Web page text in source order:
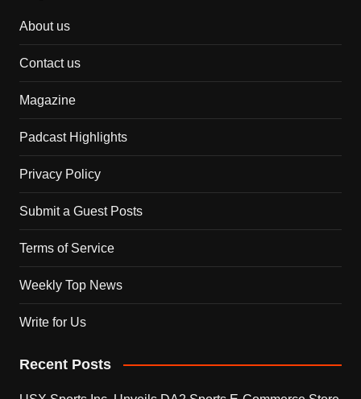
About us
Contact us
Magazine
Padcast Highlights
Privacy Policy
Submit a Guest Posts
Terms of Service
Weekly Top News
Write for Us
Recent Posts